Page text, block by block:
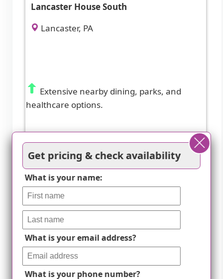
Lancaster House South
Lancaster, PA
Extensive nearby dining, parks, and
healthcare options.
Get pricing & check availability
What is your name:
What is your email address?
What is your phone number?